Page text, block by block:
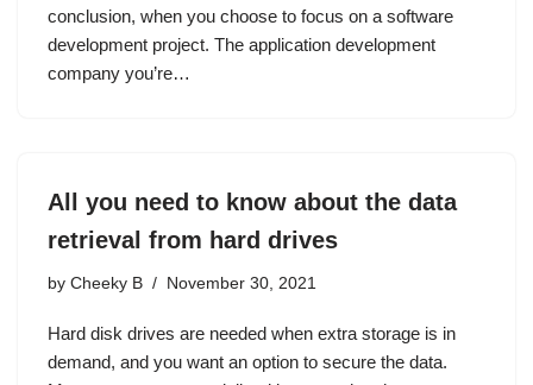
conclusion, when you choose to focus on a software
development project. The application development
company you’re…
All you need to know about the data
retrieval from hard drives
by Cheeky B November 30, 2021
Hard disk drives are needed when extra storage is in
demand, and you want an option to secure the data.